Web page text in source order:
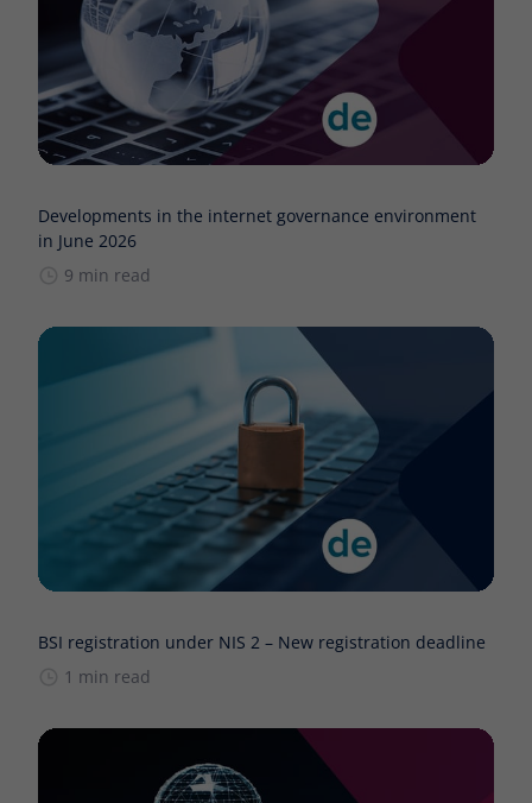
Developments in the internet governance environment
in June 2026
9 min read
BSI registration under NIS 2 – New registration deadline
1 min read